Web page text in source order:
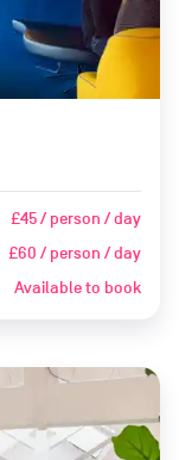
£45 / person / day
£60 / person / day
Available to book